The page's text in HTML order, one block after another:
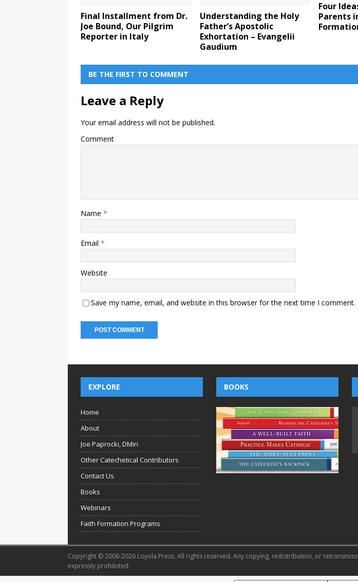
Final Installment from Dr.
Joe Bound, Our Pilgrim
Reporter in Italy
Understanding the Holy
Father’s Apostolic
Exhortation – Evangelii
Gaudium
Four
Parents
BE THE FIRST TO COMMENT
Leave a Reply
Your email address will not be published.
Comment
Name *
Email *
Website
Save my name, email, and website in this browser for the next time I comment.
EXPLORE
Home
About
Joe Paprocki, DMin
Other Catechetical Contributors
Contact Us
Books
Webinars
Faith Formation Programs
BOOKS
Copyright © 2006-2026 Loyola Press. All rights reserved. Any copying, redistribution, or
expressly prohibited.